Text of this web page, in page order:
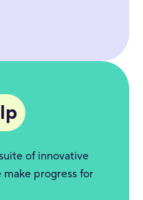
of innovative
progress for